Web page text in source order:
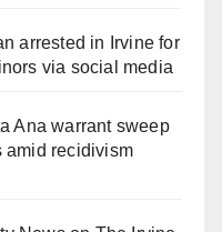
arrested in Irvine for
via social media
Ana warrant sweep
amid recidivism